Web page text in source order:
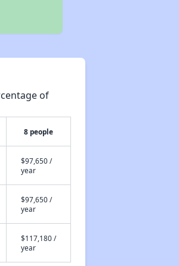
of
8 people
$97,650 /
year
$97,650 /
year
$117,180 /
year